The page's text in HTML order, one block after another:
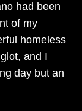
had been
of my
homeless
and I
day but an